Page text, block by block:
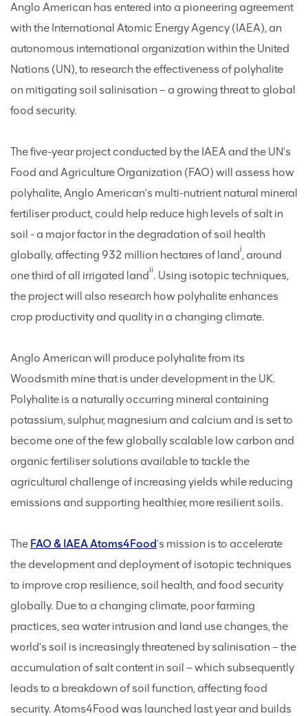
Anglo American has entered into a pioneering agreement
with the International Atomic Energy Agency (IAEA), an
autonomous international organization within the United
Nations (UN), to research the effectiveness of polyhalite
on mitigating soil salinisation – a growing threat to global
food security.
The five-year project conducted by the IAEA and the UN’s
Food and Agriculture Organization (FAO) will assess how
polyhalite, Anglo American’s multi-nutrient natural mineral
fertiliser product, could help reduce high levels of salt in
soil - a major factor in the degradation of soil health
globally, affecting 932 million hectares of landi, around
one third of all irrigated landii. Using isotopic techniques,
the project will also research how polyhalite enhances
crop productivity and quality in a changing climate.
Anglo American will produce polyhalite from its
Woodsmith mine that is under development in the UK.
Polyhalite is a naturally occurring mineral containing
potassium, sulphur, magnesium and calcium and is set to
become one of the few globally scalable low carbon and
organic fertiliser solutions available to tackle the
agricultural challenge of increasing yields while reducing
emissions and supporting healthier, more resilient soils.
The FAO & IAEA Atoms4Food’s mission is to accelerate
the development and deployment of isotopic techniques
to improve crop resilience, soil health, and food security
globally. Due to a changing climate, poor farming
practices, sea water intrusion and land use changes, the
world’s soil is increasingly threatened by salinisation – the
accumulation of salt content in soil – which subsequently
leads to a breakdown of soil function, affecting food
security. Atoms4Food was launched last year and builds